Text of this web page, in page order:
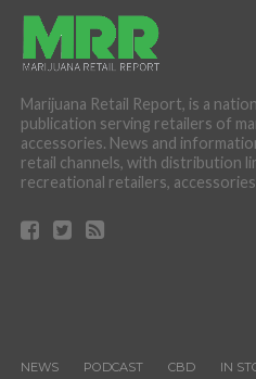
Marijuana Retail Report, is a
publication serving retailers of
accessories. News and
retail channels, with distribution
recreational retailers,
NEWS PODCAST CBD IN